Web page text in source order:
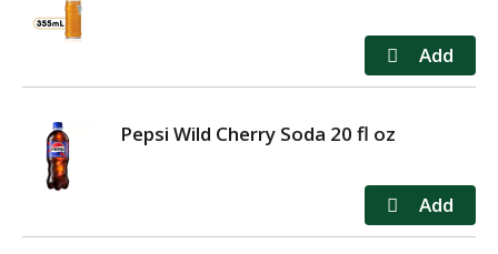
Pepsi Wild Cherry Soda 20 fl oz